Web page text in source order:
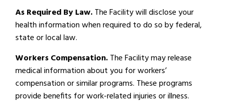
As Required By Law.The Facility will disclose your
health information when required to do so by federal,
state or local law.
Workers Compensation.The Facility may release
medical information about you for workers’
compensation or similar programs. These programs
provide benefits for work-related injuries or illness.